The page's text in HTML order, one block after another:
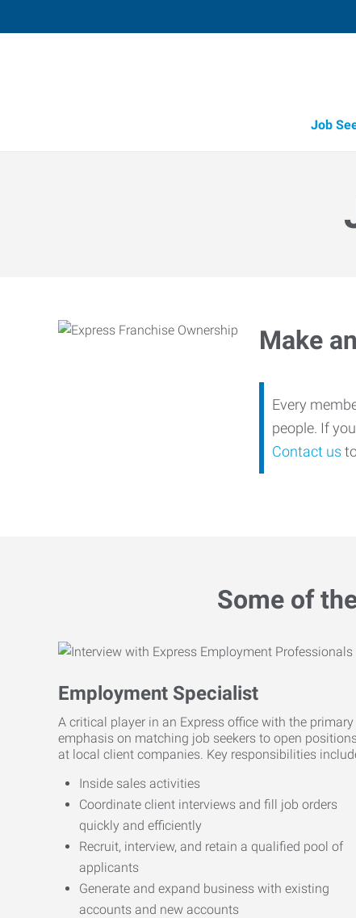
Job
Make
Every
people. If
Contact us
Some of
Employment Specialist
A critical player in an Express office with the primary
emphasis on matching job seekers to open
at local client companies. Key responsibilities
Inside sales activities
Coordinate client interviews and fill job orders
quickly and efficiently
Recruit, interview, and retain a qualified pool of
applicants
Generate and expand business with existing
accounts and new accounts